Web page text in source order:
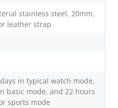
stainless steel, 20mm,
leather strap
in typical watch mode,
basic mode, and 22 hours
sports mode